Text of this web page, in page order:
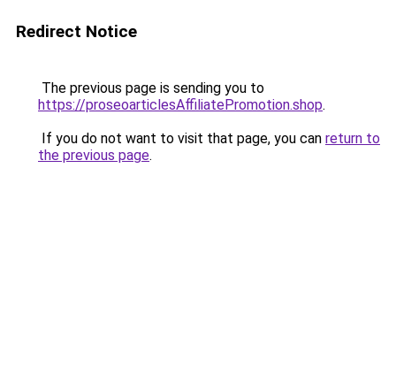
Redirect Notice
The previous page is sending you to
https://proseoarticlesAffiliatePromotion.shop.
If you do not want to visit that page, you can return to
the previous page.